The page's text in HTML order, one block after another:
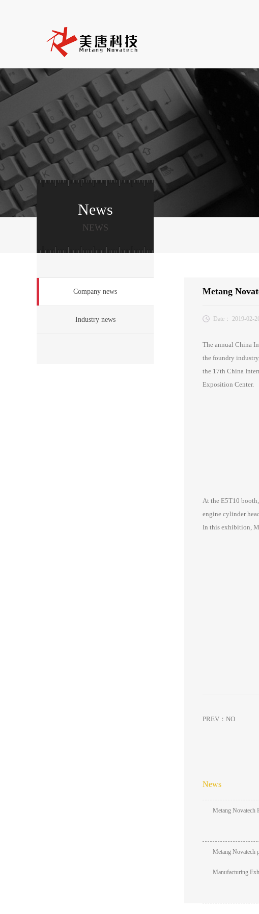
News
NEWS
Company news
Industry news
Metang
Date： 2019-02-
The annual China
the foundry
the 17th China
Exposition Center.
At the E5T10
engine cylinder
In this exhibition,
PREV：NO
News
Metang Novatech
Metang Novatech
Manufacturing